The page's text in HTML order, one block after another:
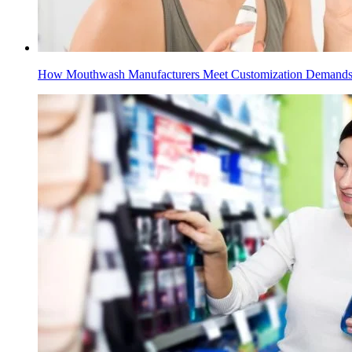
How Mouthwash Manufacturers Meet Customization Demands